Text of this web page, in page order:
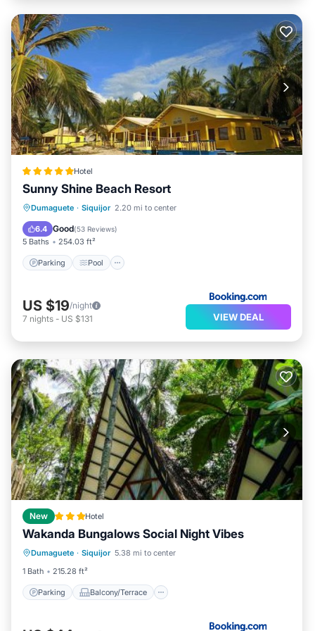
Hotel
Sunny Shine Beach Resort
Dumaguete · Siquijor 2.20 mi to center
6.4 Good(53 Reviews)
5 Baths 254.03 ft²
Parking Pool
Parking Pool
Balcony/Terrace
View
US $19/night
7 nights - US $131 VIEW DEAL
New Hotel
Wakanda Bungalows Social Night Vibes
Dumaguete · Siquijor 5.38 mi to center
1 Bath
215.28 ft²
Parking Balcony/Terrace
Parking Balcony/Terrace
View
Air Conditioner